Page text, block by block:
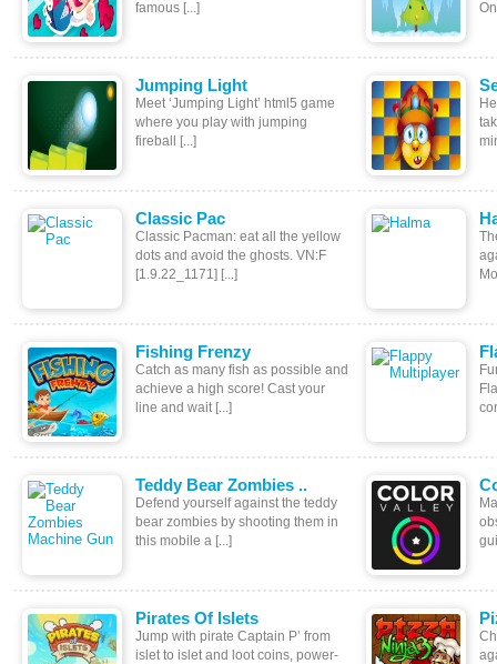
famous [...]
Jumping Light
Meet ‘Jumping Light’ html5 game
where you play with jumping
fireball [...]
Classic Pac
Classic Pacman: eat all the yellow
dots and avoid the ghosts. VN:F
[1.9.22_1171] [...]
Fishing Frenzy
Catch as many fish as possible and
achieve a high score! Cast your
line and wait [...]
Teddy Bear Zombies ..
Defend yourself against the teddy
bear zombies by shooting them in
this mobile a [...]
Pirates Of Islets
Jump with pirate Captain P’ from
islet to islet and loot coins, power-